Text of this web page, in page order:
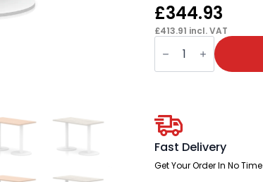
£344.93
£413.91 incl. VAT
Italia
Slimline
Rectangular
Poseur
quantity
Fast Delivery
Get Your Order In No Time